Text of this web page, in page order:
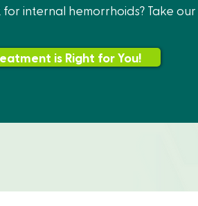
internal hemorrhoids? Take
is Right for You!